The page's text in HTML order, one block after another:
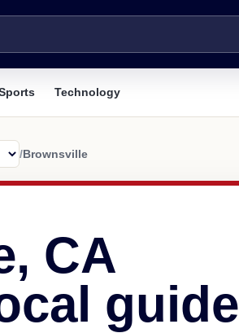
Technology
/Brownsville
CA
guide